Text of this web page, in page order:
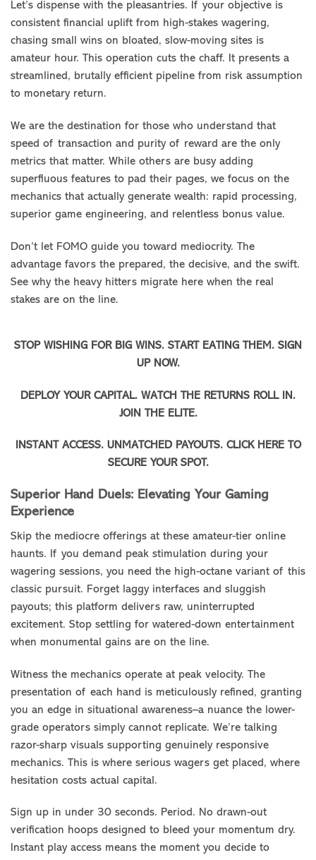
Let’s dispense with the pleasantries. If your objective is
consistent financial uplift from high-stakes wagering,
chasing small wins on bloated, slow-moving sites is
amateur hour. This operation cuts the chaff. It presents a
streamlined, brutally efficient pipeline from risk assumption
to monetary return.
We are the destination for those who understand that
speed of transaction and purity of reward are the only
metrics that matter. While others are busy adding
superfluous features to pad their pages, we focus on the
mechanics that actually generate wealth: rapid processing,
superior game engineering, and relentless bonus value.
Don’t let FOMO guide you toward mediocrity. The
advantage favors the prepared, the decisive, and the swift.
See why the heavy hitters migrate here when the real
stakes are on the line.
STOP WISHING FOR BIG WINS. START EATING THEM. SIGN
UP NOW.
DEPLOY YOUR CAPITAL. WATCH THE RETURNS ROLL IN.
JOIN THE ELITE.
INSTANT ACCESS. UNMATCHED PAYOUTS. CLICK HERE TO
SECURE YOUR SPOT.
Superior Hand Duels: Elevating Your Gaming
Experience
Skip the mediocre offerings at these amateur-tier online
haunts. If you demand peak stimulation during your
wagering sessions, you need the high-octane variant of this
classic pursuit. Forget laggy interfaces and sluggish
payouts; this platform delivers raw, uninterrupted
excitement. Stop settling for watered-down entertainment
when monumental gains are on the line.
Witness the mechanics operate at peak velocity. The
presentation of each hand is meticulously refined, granting
you an edge in situational awareness–a nuance the lower-
grade operators simply cannot replicate. We’re talking
razor-sharp visuals supporting genuinely responsive
mechanics. This is where serious wagers get placed, where
hesitation costs actual capital.
Sign up in under 30 seconds. Period. No drawn-out
verification hoops designed to bleed your momentum dry.
Instant play access means the moment you decide to